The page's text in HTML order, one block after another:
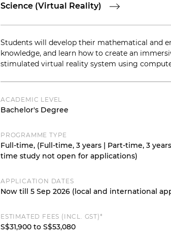
Science (Virtual Reality)
Students will develop their mathematical and
knowledge, and learn how to create an
stimulated virtual reality system using
ACADEMIC LEVEL
Bachelor's Degree
PROGRAMME TYPE
Full-time, (Full-time, 3 years | Part-time, 3
time study not open for applications)
APPLICATION DATES
Now till 5 Sep 2026 (local and international
ESTIMATED FEES (INCL. GST)*
S$31,900 to S$53,080